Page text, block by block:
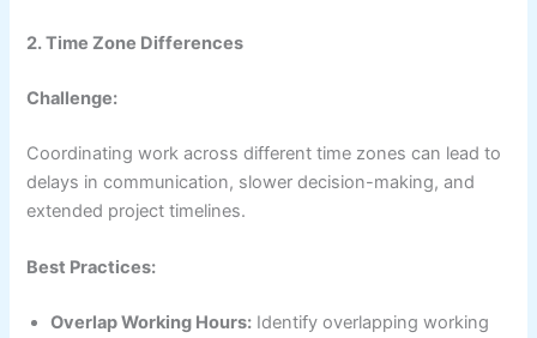
2. Time Zone Differences
Challenge:
Coordinating work across different time zones can lead to
delays in communication, slower decision-making, and
extended project timelines.
Best Practices:
Overlap Working Hours: Identify overlapping working